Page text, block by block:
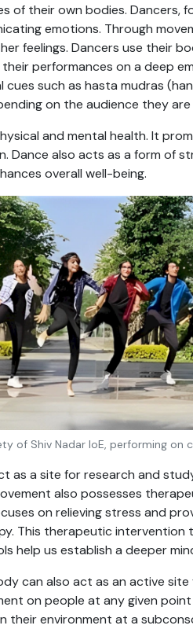
of their own bodies. Dancers,
emotions. Through
feelings. Dancers use their
performances on a deep
such as hasta mudras
on the audience they
and mental health. It
Dance also acts as a form of
overall well-being.
of Shiv Nadar IoE, performing on
as a site for research and
also possesses
on relieving stress and
This therapeutic intervention
help us establish a deeper
can also act as an active
on people at any given point
their environment at a